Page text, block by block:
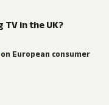
in the UK?
on European consumer